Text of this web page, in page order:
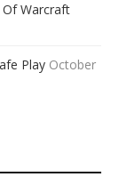
Of Warcraft
Play October